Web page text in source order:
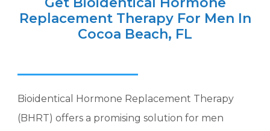
Replacement Therapy For Men In
Cocoa Beach, FL
Bioidentical Hormone Replacement Therapy
(BHRT) offers a promising solution for men